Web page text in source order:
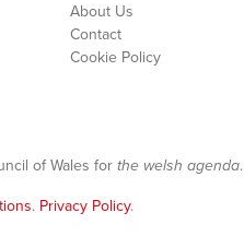
About Us
Contact
Cookie Policy
of Wales for the welsh agenda.
. Privacy Policy.